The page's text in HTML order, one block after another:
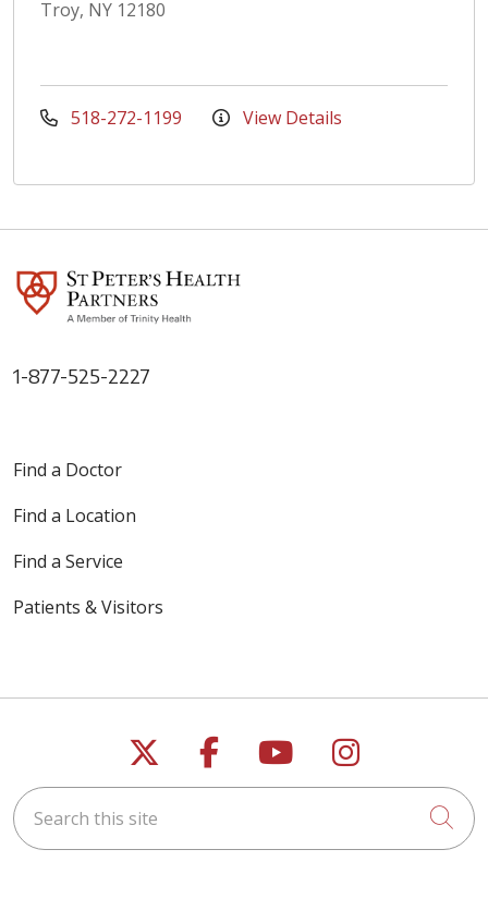
Troy, NY 12180
518-272-1199 View Details
1-877-525-2227
Find a Doctor
Find a Location
Find a Service
Patients & Visitors
Follow us on X
Follow us on
Follow us on
Follow us
Search this site